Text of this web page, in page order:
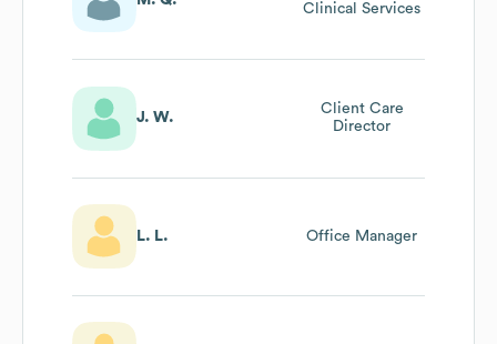
Clinical Services
J. W.
Client Care
Director
L. L. Office Manager